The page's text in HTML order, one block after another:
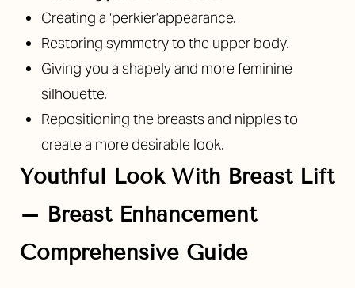
Creating a ‘perkier’appearance.
Restoring symmetry to the upper body.
Giving you a shapely and more feminine
silhouette.
Repositioning the breasts and nipples to
create a more desirable look.
Youthful Look With Breast Lift
– Breast Enhancement
Comprehensive Guide